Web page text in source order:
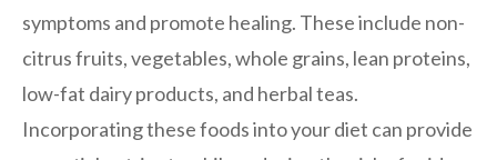
symptoms and promote healing. These include non-
citrus fruits, vegetables, whole grains, lean proteins,
low-fat dairy products, and herbal teas.
Incorporating these foods into your diet can provide